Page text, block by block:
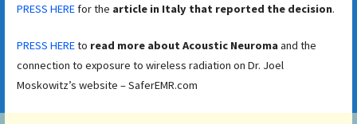
PRESS HEREfor the article in Italy that reported the decision.
PRESS HEREto read more about Acoustic Neuromaand the
connection to exposure to wireless radiation on Dr. Joel
Moskowitz’s website – SaferEMR.com